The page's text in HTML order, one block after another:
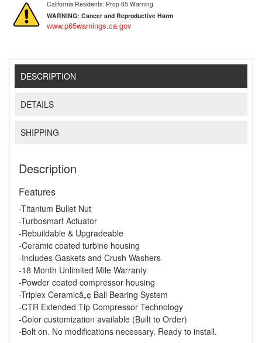
California Residents: Prop 65 Warning
WARNING: Cancer and Reproductive Harm
www.p65warnings.ca.gov
DESCRIPTION
DETAILS
SHIPPING
Description
Features
-Titanium Bullet Nut
-Turbosmart Actuator
-Rebuildable & Upgradeable
-Ceramic coated turbine housing
-Includes Gaskets and Crush Washers
-18 Month Unlimited Mile Warranty
-Powder coated compressor housing
-Triplex Ceramicâ„¢ Ball Bearing System
-CTR Extended Tip Compressor Technology
-Color customization available (Built to Order)
-Bolt on. No modifications necessary. Ready to install.